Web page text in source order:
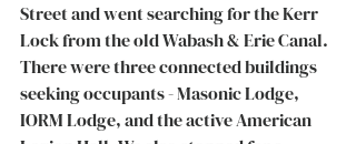
Street and went searching for the Kerr
Lock from the old Wabash & Erie Canal.
There were three connected buildings
seeking occupants - Masonic Lodge,
IORM Lodge, and the active American